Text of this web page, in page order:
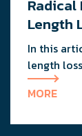
for PD.
Radical
Length
In this
length
long-
surgeries.
MORE